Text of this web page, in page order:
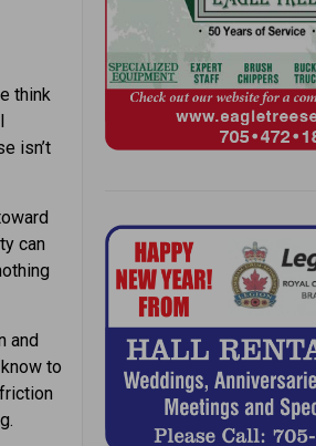
think
isn’t
can
and
to